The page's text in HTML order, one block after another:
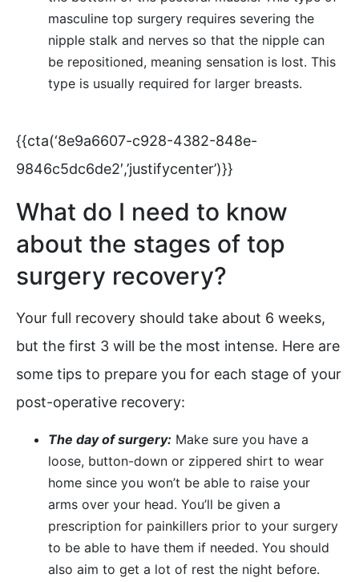
masculine top surgery requires severing the
nipple stalk and nerves so that the nipple can
be repositioned, meaning sensation is lost. This
type is usually required for larger breasts.
{{cta(‘8e9a6607-c928-4382-848e-
9846c5dc6de2′,’justifycenter’)}}
What do I need to know
about the stages of top
surgery recovery?
Your full recovery should take about 6 weeks,
but the first 3 will be the most intense. Here are
some tips to prepare you for each stage of your
post-operative recovery:
The day of surgery: Make sure you have a
loose, button-down or zippered shirt to wear
home since you won’t be able to raise your
arms over your head. You’ll be given a
prescription for painkillers prior to your surgery
to be able to have them if needed. You should
also aim to get a lot of rest the night before.